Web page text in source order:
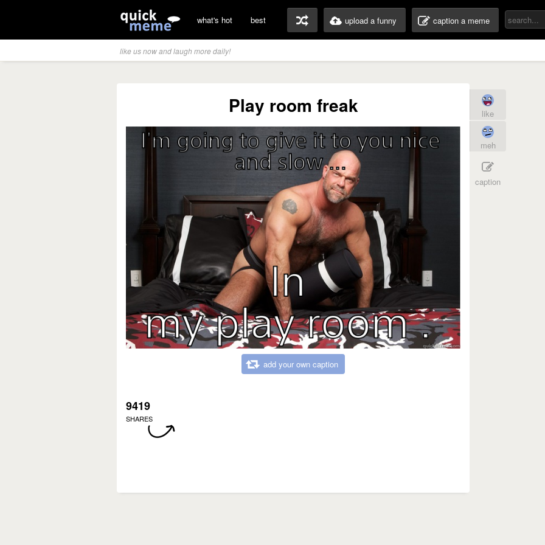
what's hot best upload a funny caption a meme
like us now and laugh more daily!
Play room freak
add your own caption
9419
SHARES
like
meh
caption